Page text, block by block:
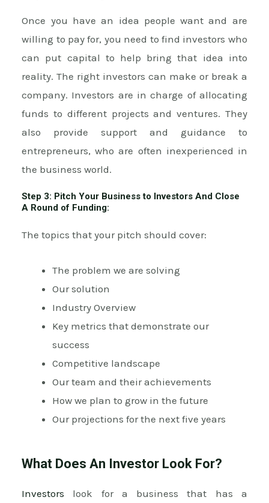
Once you have an idea people want and are
willing to pay for, you need to find investors who
can put capital to help bring that idea into
reality. The right investors can make or break a
company. Investors are in charge of allocating
funds to different projects and ventures. They
also provide support and guidance to
entrepreneurs, who are often inexperienced in
the business world.
Step 3: Pitch Your Business to Investors And Close
A Round of Funding:
The topics that your pitch should cover:
The problem we are solving
Our solution
Industry Overview
Key metrics that demonstrate our
success
Competitive landscape
Our team and their achievements
How we plan to grow in the future
Our projections for the next five years
What Does An Investor Look For?
Investors look for a business that has a